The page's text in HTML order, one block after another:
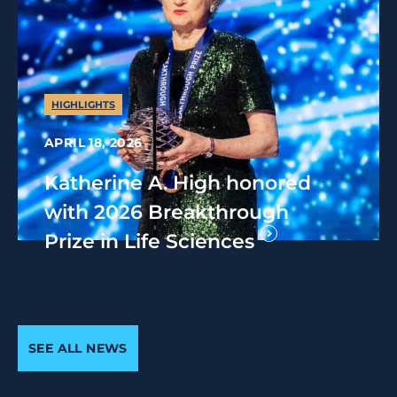
HIGHLIGHTS
APRIL 18, 2026
Katherine A. High honored
with 2026 Breakthrough
Prize in Life Sciences
SEE ALL NEWS